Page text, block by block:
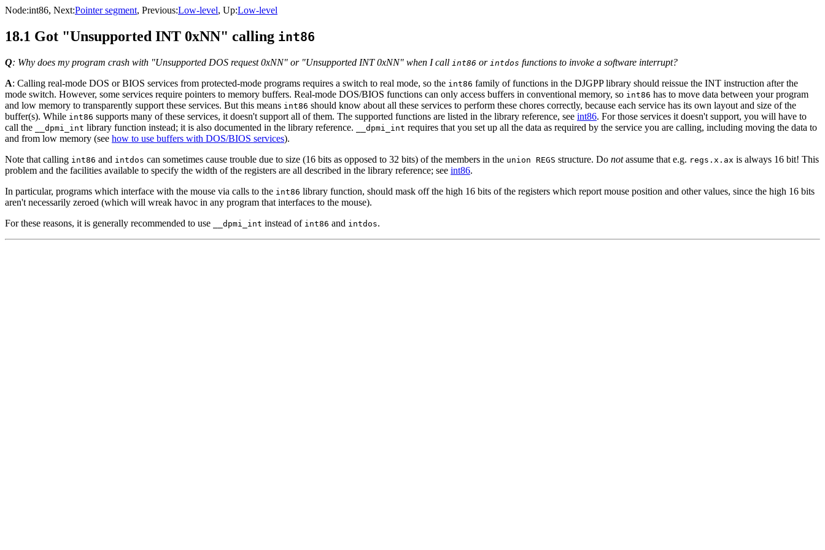
Node:int86, Next:Pointer segment, Previous:Low-level, Up:Low-level
18.1 Got "Unsupported INT 0xNN" calling int86
Q: Why does my program crash with "Unsupported DOS request 0xNN" or "Unsupported INT 0xNN" when I call int86 or intdos functions to invoke a software interrupt?
A: Calling real-mode DOS or BIOS services from protected-mode programs requires a switch to real mode, so the int86 family of functions in the DJGPP library should reissue the INT instruction after the
mode switch. However, some services require pointers to memory buffers. Real-mode DOS/BIOS functions can only access buffers in conventional memory, so int86 has to move data between your program
and low memory to transparently support these services. But this means int86 should know about all these services to perform these chores correctly, because each service has its own layout and size of the
buffer(s). While int86 supports many of these services, it doesn't support all of them. The supported functions are listed in the library reference, see int86. For those services it doesn't support, you will have to
call the
__dpmi_int library function instead; it is also documented in the library reference. __dpmi_int requires that you set up all the data as required by the service you are calling, including moving the data to
and from low memory (see how to use buffers with DOS/BIOS services).
Note that calling int86 and intdos can sometimes cause trouble due to size (16 bits as opposed to 32 bits) of the members in the union REGS structure. Do notassume that e.g. regs.x.ax is always 16 bit! This
problem and the facilities available to specify the width of the registers are all described in the library reference; see int86.
In particular, programs which interface with the mouse via calls to the int86 library function, should mask off the high 16 bits of the registers which report mouse position and other values, since the high 16 bits
aren't necessarily zeroed (which will wreak havoc in any program that interfaces to the mouse).
For these reasons, it is generally recommended to use
__dpmi_int instead of int86 and intdos.